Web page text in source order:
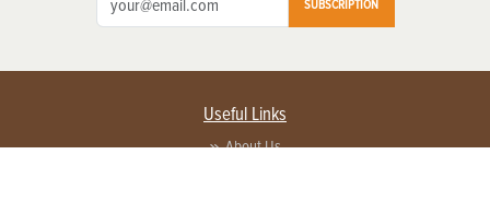
SUBSCRIPTION
Useful Links
About Us